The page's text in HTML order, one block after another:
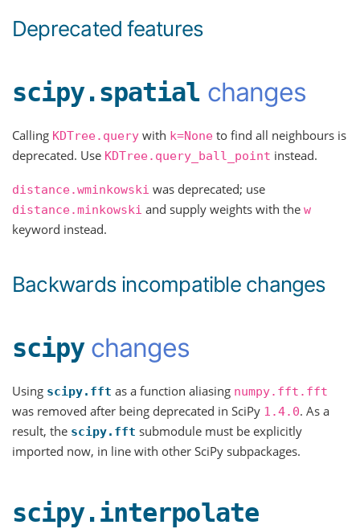
Deprecated features
scipy.spatial changes
Calling KDTree.query with k=None to find all neighbours is
deprecated. Use KDTree.query_ball_point instead.
distance.wminkowski was deprecated; use
distance.minkowski and supply weights with the w
keyword instead.
Backwards incompatible changes
scipychanges
Using scipy.fft as a function aliasing numpy.fft.fft
was removed after being deprecated in SciPy 1.4.0. As a
result, the scipy.fft submodule must be explicitly
imported now, in line with other SciPy subpackages.
scipy.interpolate